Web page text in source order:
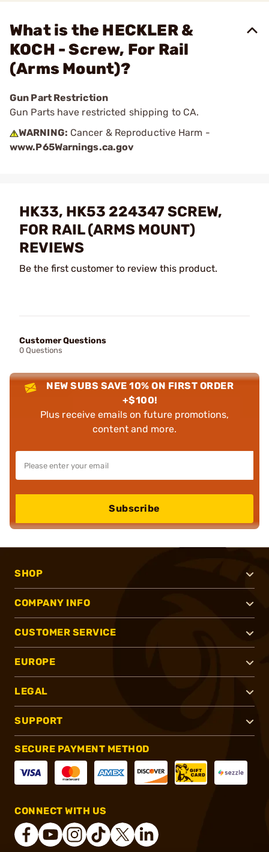
What is the HECKLER &
KOCH - Screw, For Rail
(Arms Mount)?
Gun Part Restriction
Gun Parts have restricted shipping to CA.
WARNING: Cancer & Reproductive Harm -
www.P65Warnings.ca.gov
HK33, HK53 224347 SCREW,
FOR RAIL (ARMS MOUNT)
REVIEWS
Be the first customer to review this product.
Customer Questions
0 Questions
NEW SUBS SAVE 10% ON FIRST ORDER
+$100!
Plus receive emails on future promotions,
content and more.
Subscribe
SHOP
COMPANY INFO
CUSTOMER SERVICE
EUROPE
LEGAL
SUPPORT
SECURE PAYMENT METHOD
CONNECT WITH US